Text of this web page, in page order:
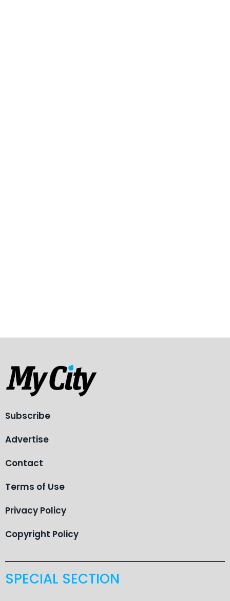
Subscribe
Advertise
Contact
Terms of Use
Privacy Policy
Copyright Policy
SPECIAL SECTION